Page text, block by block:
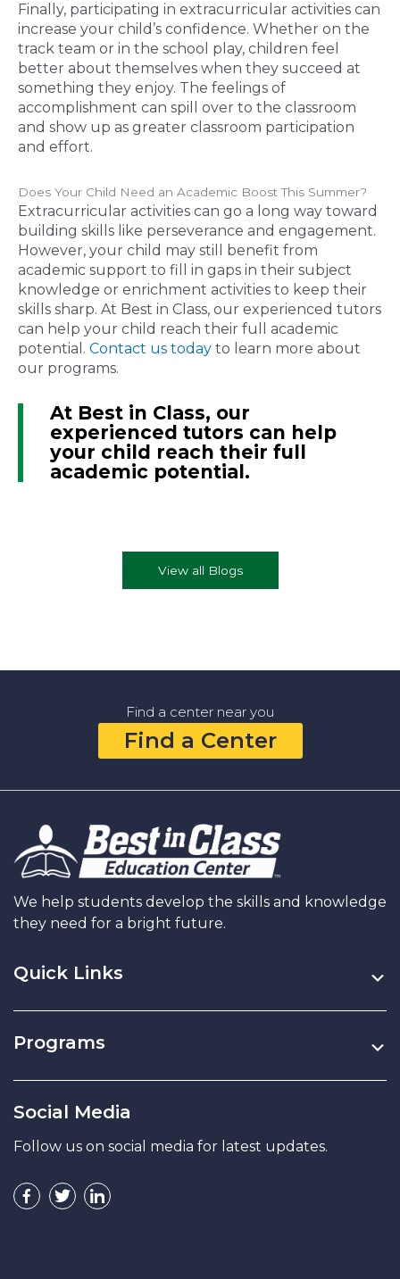
Finally, participating in extracurricular activities can
increase your child’s confidence. Whether on the
track team or in the school play, children feel
better about themselves when they succeed at
something they enjoy. The feelings of
accomplishment can spill over to the classroom
and show up as greater classroom participation
and effort.
Does Your Child Need an Academic Boost This Summer?
Extracurricular activities can go a long way toward
building skills like perseverance and engagement.
However, your child may still benefit from
academic support to fill in gaps in their subject
knowledge or enrichment activities to keep their
skills sharp. At Best in Class, our experienced tutors
can help your child reach their full academic
potential. Contact us today to learn more about
our programs.
At Best in Class, our
experienced tutors can help
your child reach their full
academic potential.
View all Blogs
Find a center near you
Find a Center
We help students develop the skills and knowledge
they need for a bright future.
Quick Links
Programs
Social Media
Follow us on social media for latest updates.